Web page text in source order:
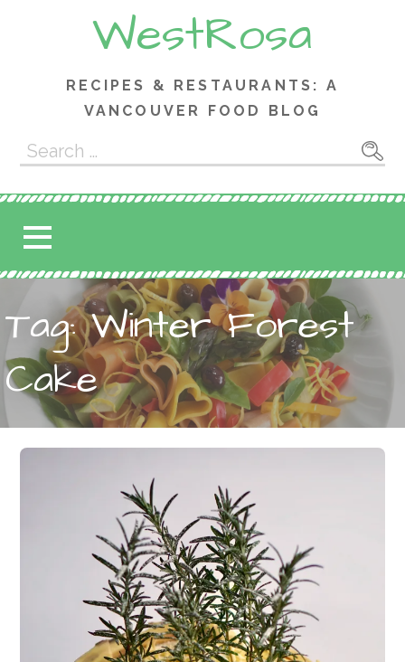
WestRosa
RECIPES & RESTAURANTS: A
VANCOUVER FOOD BLOG
Search
for:
Tag: Winter Forest
Cake